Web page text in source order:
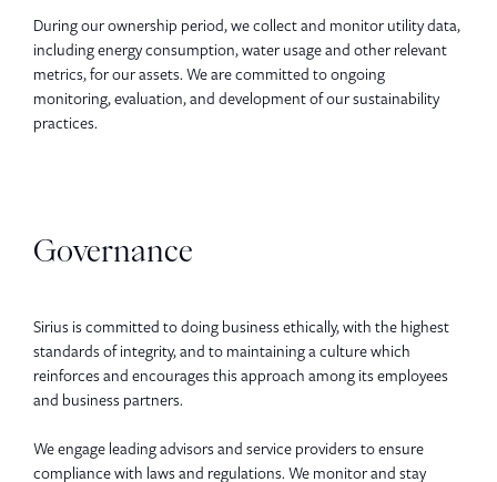
During our ownership period, we collect and monitor utility data,
including energy consumption, water usage and other relevant
metrics, for our assets. We are committed to ongoing
monitoring, evaluation, and development of our sustainability
practices.
Governance
Sirius is committed to doing business ethically, with the highest
standards of integrity, and to maintaining a culture which
reinforces and encourages this approach among its employees
and business partners.
We engage leading advisors and service providers to ensure
compliance with laws and regulations. We monitor and stay